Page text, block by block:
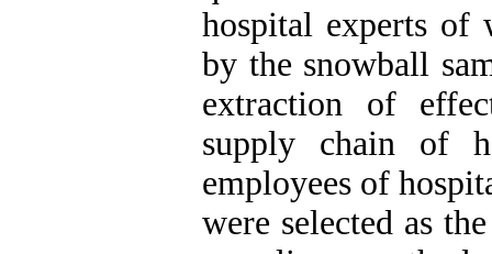
hospital experts of
by the snowball
extraction of
supply chain of
employees of
were selected as